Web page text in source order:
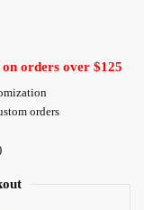
orders over $125
orders